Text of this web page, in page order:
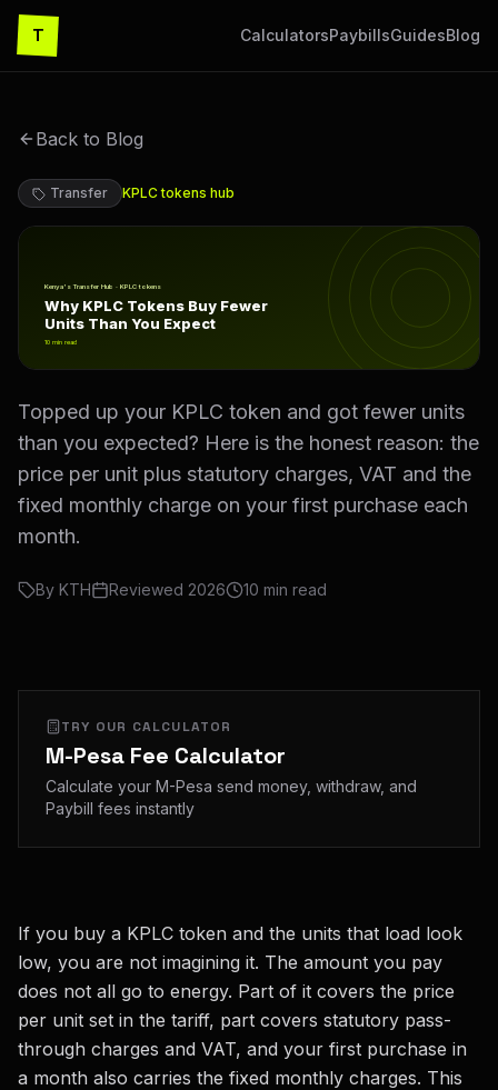
T CalculatorsPaybillsGuidesBlog
Back to Blog
Transfer KPLC tokens hub
Why KPLC Tokens Buy Fewer Units Than You Expect
Kenya's Transfer Hub · KPLC tokens
Why KPLC Tokens Buy Fewer
Units Than You Expect
10min read
Topped up your KPLC token and got fewer units
than you expected? Here is the honest reason: the
price per unit plus statutory charges, VAT and the
fixed monthly charge on your first purchase each
month.
By KTH Reviewed 2026 10 min read
TRY OUR CALCULATOR
M-Pesa Fee Calculator
Calculate your M-Pesa send money, withdraw, and
Paybill fees instantly
If you buy a KPLC token and the units that load look
low, you are not imagining it. The amount you pay
does not all go to energy. Part of it covers the price
per unit set in the tariff, part covers statutory pass-
through charges and VAT, and your first purchase in
a month also carries the fixed monthly charges. This